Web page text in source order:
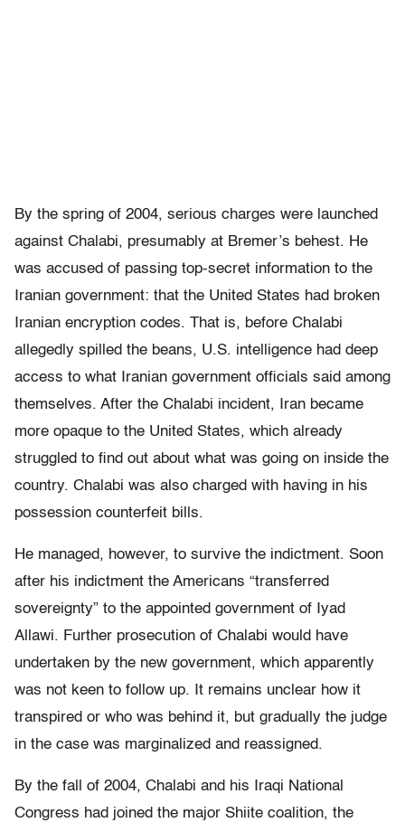
By the spring of 2004, serious charges were launched
against Chalabi, presumably at Bremer’s behest. He
was accused of passing top-secret information to the
Iranian government: that the United States had broken
Iranian encryption codes. That is, before Chalabi
allegedly spilled the beans, U.S. intelligence had deep
access to what Iranian government officials said among
themselves. After the Chalabi incident, Iran became
more opaque to the United States, which already
struggled to find out about what was going on inside the
country. Chalabi was also charged with having in his
possession counterfeit bills.
He managed, however, to survive the indictment. Soon
after his indictment the Americans “transferred
sovereignty” to the appointed government of Iyad
Allawi. Further prosecution of Chalabi would have
undertaken by the new government, which apparently
was not keen to follow up. It remains unclear how it
transpired or who was behind it, but gradually the judge
in the case was marginalized and reassigned.
By the fall of 2004, Chalabi and his Iraqi National
Congress had joined the major Shiite coalition, the